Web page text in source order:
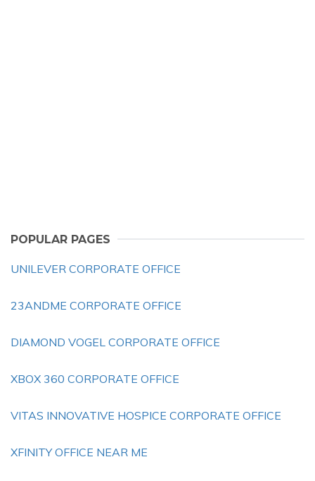
POPULAR PAGES
UNILEVER CORPORATE OFFICE
23ANDME CORPORATE OFFICE
DIAMOND VOGEL CORPORATE OFFICE
XBOX 360 CORPORATE OFFICE
VITAS INNOVATIVE HOSPICE CORPORATE OFFICE
XFINITY OFFICE NEAR ME